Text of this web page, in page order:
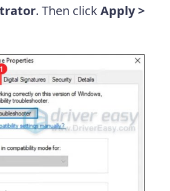
. Then clickApply >